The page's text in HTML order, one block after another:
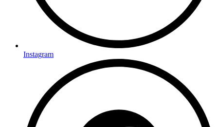
Instagram